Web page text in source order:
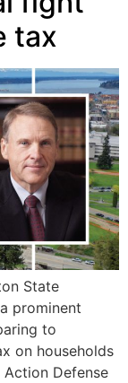
tax
State
prominent
to
on households
Defense